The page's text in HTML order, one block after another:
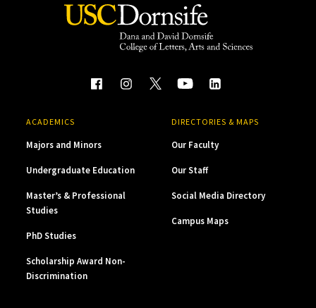
ACADEMICS
Majors and Minors
Undergraduate Education
Master’s & Professional
Studies
PhD Studies
Scholarship Award Non-
Discrimination
DIRECTORIES & MAPS
Our Faculty
Our Staff
Social Media Directory
Campus Maps